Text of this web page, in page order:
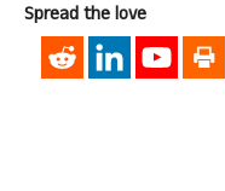
Spread the love